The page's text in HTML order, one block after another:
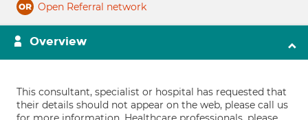
Open Referral network
Overview
This consultant, specialist or hospital has requested that
their details should not appear on the web, please call us